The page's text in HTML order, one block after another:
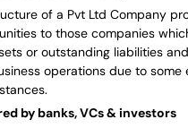
of a Pvt Ltd Company
to those companies
or outstanding liabilities
operations due to some
by banks, VCs & investors